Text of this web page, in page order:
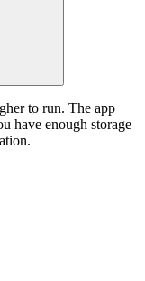
to run. The app
have enough storage